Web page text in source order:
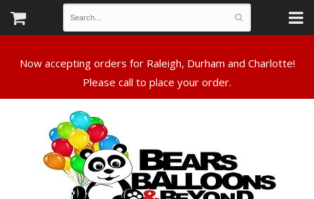
Now accepting orders for Raleigh, Durham and Charlotte!
Please call to place your order.